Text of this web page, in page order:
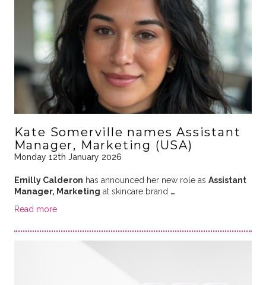
Kate Somerville names Assistant
Manager, Marketing (USA)
Monday 12th January 2026
Emilly Calderon has announced her new role as Assistant
Manager, Marketing at skincare brand …
Read more